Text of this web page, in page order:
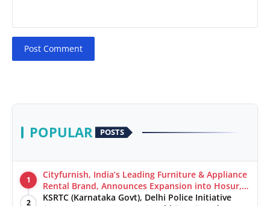
Post Comment
POPULAR POSTS
1
Cityfurnish, India’s Leading Furniture & Appliance
Rental Brand, Announces Expansion into Hosur,
Chennai, and Jaipur
2
KSRTC (Karnataka Govt), Delhi Police Initiative